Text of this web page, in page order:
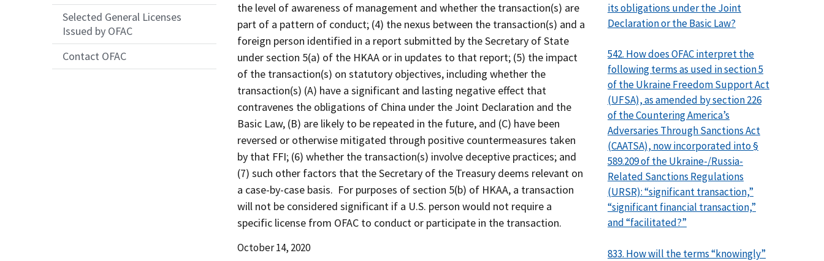
Selected General Licenses
Issued by OFAC
Contact OFAC
the level of awareness of management and whether the transaction(s) are
part of a pattern of conduct; (4) the nexus between the transaction(s) and a
foreign person identified in a report submitted by the Secretary of State
under section 5(a) of the HKAA or in updates to that report; (5) the impact
of the transaction(s) on statutory objectives, including whether the
transaction(s) (A) have a significant and lasting negative effect that
contravenes the obligations of China under the Joint Declaration and the
Basic Law, (B) are likely to be repeated in the future, and (C) have been
reversed or otherwise mitigated through positive countermeasures taken
by that FFI; (6) whether the transaction(s) involve deceptive practices; and
(7) such other factors that the Secretary of the Treasury deems relevant on
a case-by-case basis. For purposes of section 5(b) of HKAA, a transaction
will not be considered significant if a U.S. person would not require a
specific license from OFAC to conduct or participate in the transaction.
Date
October 14, 2020
its obligations under the Joint
Declaration or the Basic Law?
542. How does OFAC interpret the
following terms as used in section 5
of the Ukraine Freedom Support Act
(UFSA), as amended by section 226
of the Countering America’s
Adversaries Through Sanctions Act
(CAATSA), now incorporated into §
589.209 of the Ukraine-/Russia-
Related Sanctions Regulations
(URSR): “significant transaction,”
“significant financial transaction,”
and “facilitated?”
833. How will the terms “knowingly”